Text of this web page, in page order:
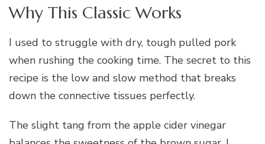
Why This Classic Works
I used to struggle with dry, tough pulled pork
when rushing the cooking time. The secret to this
recipe is the low and slow method that breaks
down the connective tissues perfectly.
The slight tang from the apple cider vinegar